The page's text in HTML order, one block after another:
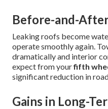
Before-and-
Leaking roofs become
operate smoothly again.
dramatically and interior
expect from yourfifth
significant reduction in
Gains in Long-